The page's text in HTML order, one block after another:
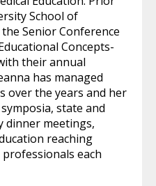
School of
Senior Conference
Concepts-
their annual
has managed
over the years and her
state and
dinner meetings,
reaching
each